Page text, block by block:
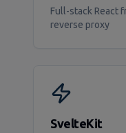
Full-stack React
reverse proxy
SvelteKit